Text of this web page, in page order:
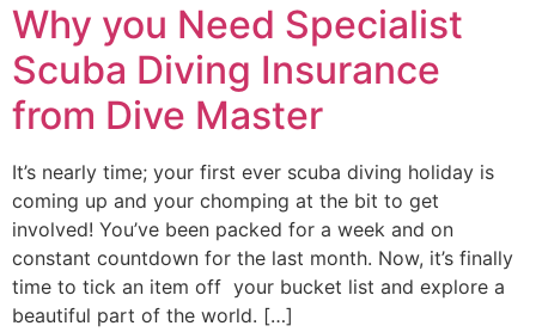
Why you Need Specialist
Scuba Diving Insurance
from Dive Master
It’s nearly time; your first ever scuba diving holiday is
coming up and your chomping at the bit to get
involved! You’ve been packed for a week and on
constant countdown for the last month. Now, it’s finally
time to tick an item off your bucket list and explore a
beautiful part of the world. […]